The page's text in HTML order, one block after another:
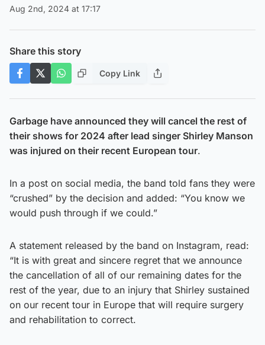
Aug 2nd, 2024 at 17:17
Share this story
Copy Link
Garbage have announced they will cancel the rest of
their shows for 2024 after lead singer Shirley Manson
was injured on their recent European tour.
In a post on social media, the band told fans they were
“crushed” by the decision and added: “You know we
would push through if we could.”
A statement released by the band on Instagram, read:
“It is with great and sincere regret that we announce
the cancellation of all of our remaining dates for the
rest of the year, due to an injury that Shirley sustained
on our recent tour in Europe that will require surgery
and rehabilitation to correct.